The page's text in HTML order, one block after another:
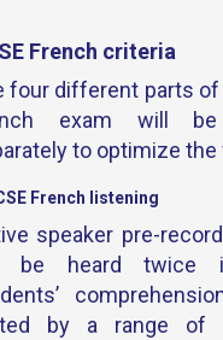
French criteria
four different parts of
exam will be
to optimize the
French listening
speaker pre-
be heard twice
by a range of